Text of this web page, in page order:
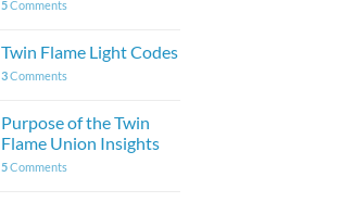
5Comments
Twin Flame Light Codes
3Comments
Purpose of the Twin
Flame Union Insights
5Comments